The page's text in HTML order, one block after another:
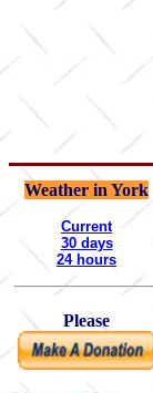
Weather in York
Current
30 days
24 hours
Please